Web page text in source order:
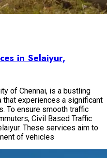
in Selaiyur,
of Chennai, is a bustling
that experiences a significant
To ensure smooth traffic
Civil Based Traffic
These services aim to
of vehicles